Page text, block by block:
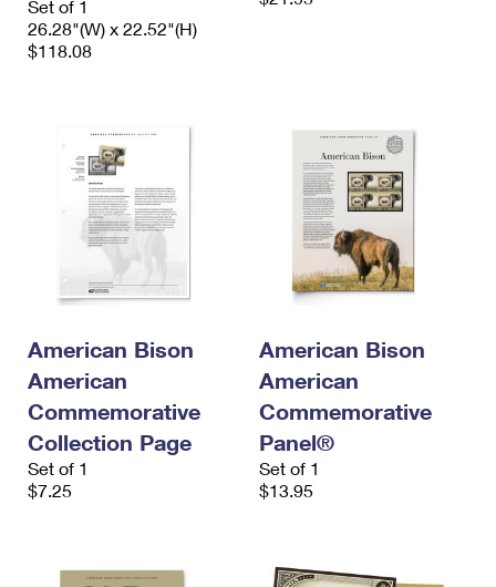
Set of 1
26.28"(W) x 22.52"(H)
$118.08
American Bison
American
Commemorative
Collection Page
Set of 1
$7.25
American Bison
American
Commemorative
Panel®
Set of 1
$13.95